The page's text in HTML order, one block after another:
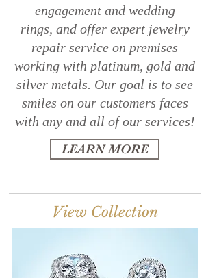
engagement and wedding
rings, and offer expert jewelry
repair service on premises
working with platinum, gold and
silver metals. Our goal is to see
smiles on our customers faces
with any and all of our services!
LEARN MORE
View Collection